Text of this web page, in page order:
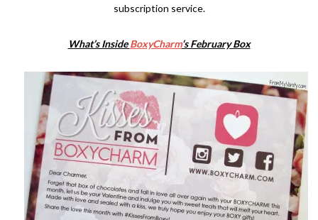
subscription service.
What’s InsideBoxyCharm‘s February Box